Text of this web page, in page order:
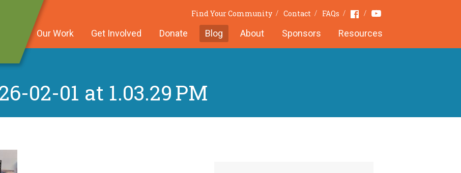
Find Your Community Contact FAQs FacebookYoutube
Our Work Get Involved Donate Blog About Sponsors Resources
02-01 at 1.03.29 PM